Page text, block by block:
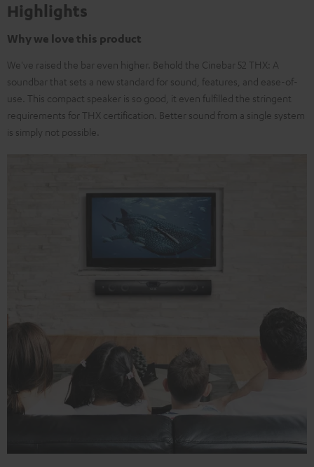
Highlights
Why we love this product
We've raised the bar even higher. Behold the Cinebar 52 THX: A
soundbar that sets a new standard for sound, features, and ease-of-
use. This compact speaker is so good, it even fulfilled the stringent
requirements for THX certification. Better sound from a single system
is simply not possible.